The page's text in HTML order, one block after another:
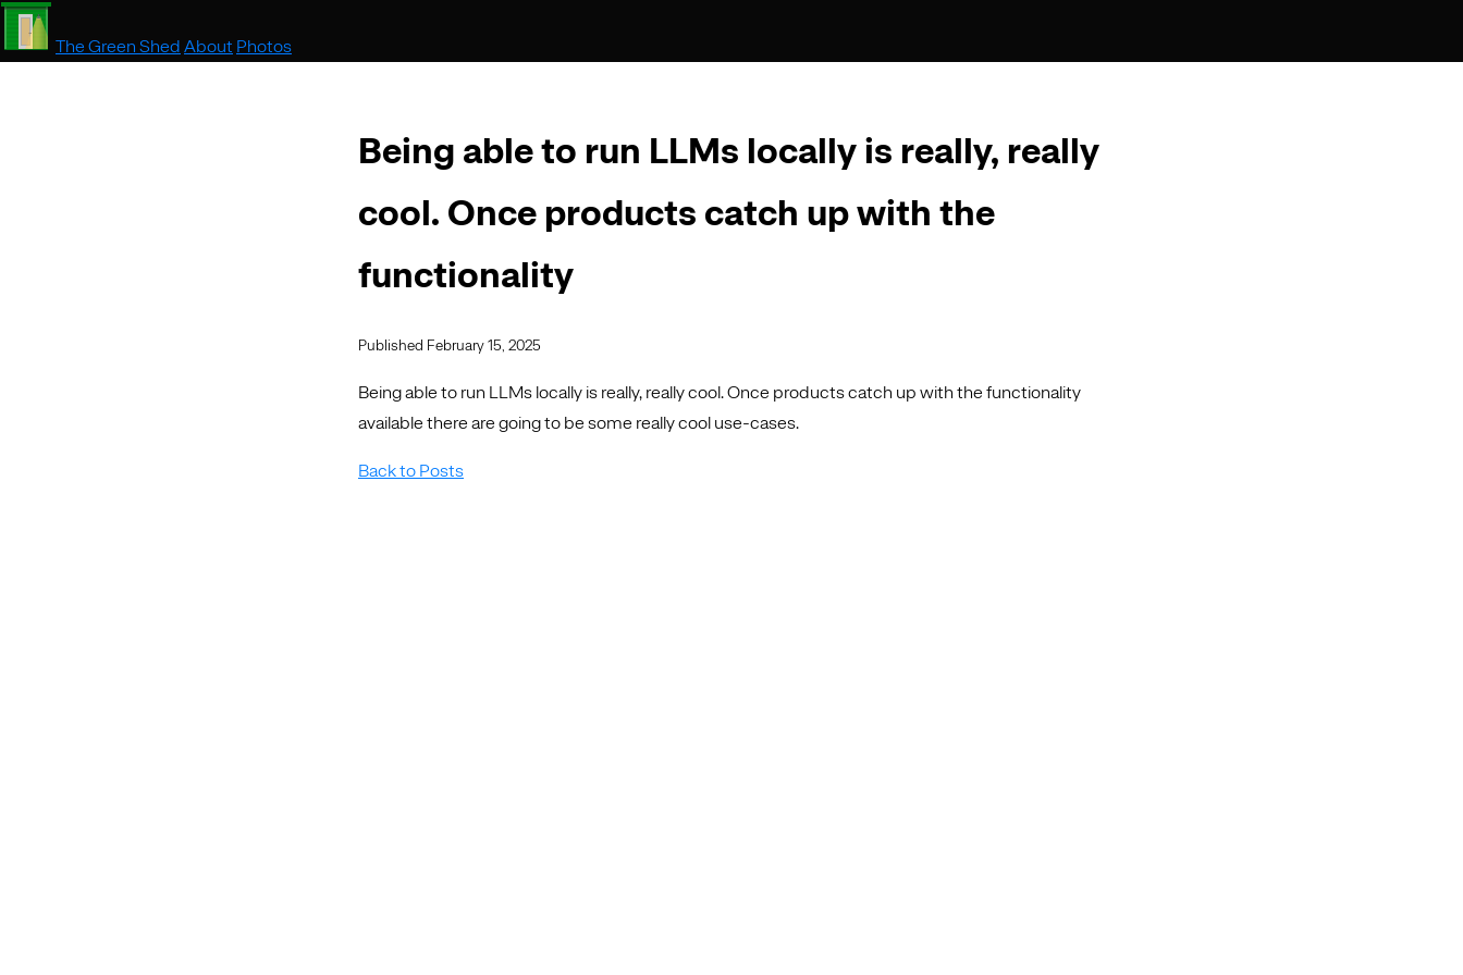
The Green Shed About Photos
Being able to run LLMs locally is really, really
cool. Once products catch up with the
functionality
Published February 15, 2025
Being able to run LLMs locally is really, really cool. Once products catch up with the functionality
available there are going to be some really cool use-cases.
Back to Posts